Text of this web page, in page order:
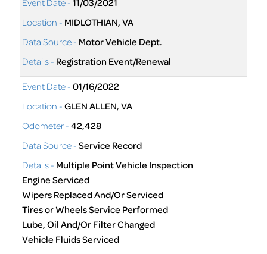
Event Date - 11/03/2021
Location - MIDLOTHIAN, VA
Data Source - Motor Vehicle Dept.
Details - Registration Event/Renewal
Event Date - 01/16/2022
Location - GLEN ALLEN, VA
Odometer - 42,428
Data Source - Service Record
Details - Multiple Point Vehicle Inspection
Engine Serviced
Wipers Replaced And/Or Serviced
Tires or Wheels Service Performed
Lube, Oil And/Or Filter Changed
Vehicle Fluids Serviced